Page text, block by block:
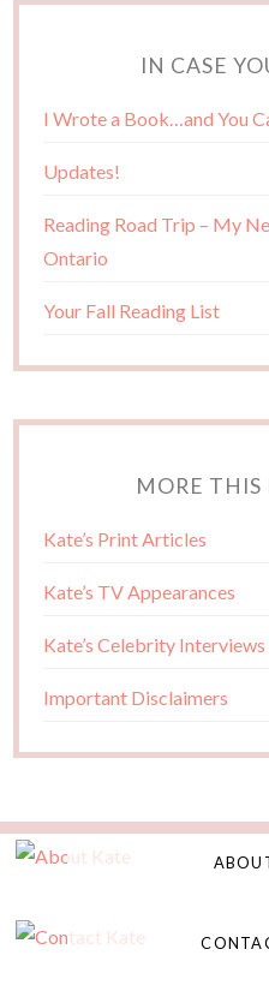
IN CASE
I Wrote a Book…and You
Updates!
Reading Road Trip – My
Ontario
Your Fall Reading List
MORE THIS
Kate’s Print Articles
Kate’s TV Appearances
Kate’s Celebrity Interviews
Important Disclaimers